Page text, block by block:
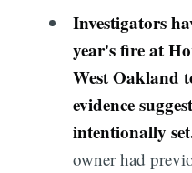
Investigators
year's fire at
West Oakland
evidence
intentionally
owner had